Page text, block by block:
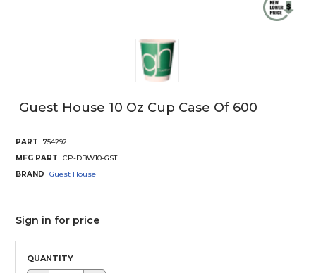
Guest House 10 Oz Cup Case Of 600
PART
754292
MFG PART
CP-DBW10-GST
BRAND
Guest House
Sign in for price
QUANTITY